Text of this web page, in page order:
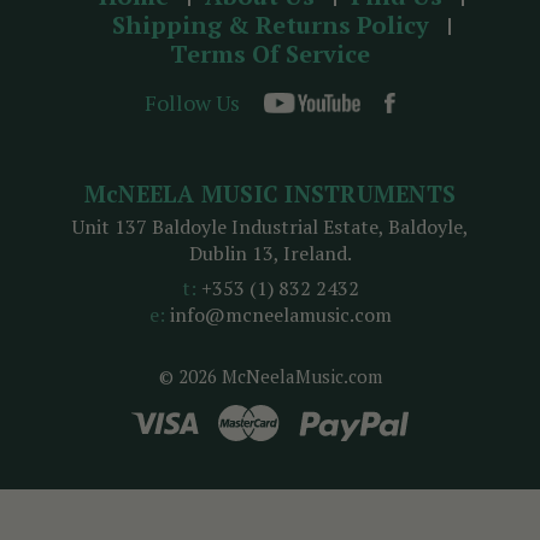
Shipping & Returns Policy
Terms Of Service
Follow Us
© 2026 McNeelaMusic.com
McNEELA MUSIC INSTRUMENTS
Unit 137 Baldoyle Industrial Estate, Baldoyle,
Dublin 13, Ireland.
t: +353 (1) 832 2432
e: info@mcneelamusic.com